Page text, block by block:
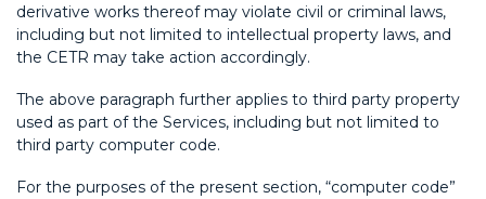
derivative works thereof may violate civil or criminal laws,
including but not limited to intellectual property laws, and
the CETR may take action accordingly.
The above paragraph further applies to third party property
used as part of the Services, including but not limited to
third party computer code.
For the purposes of the present section, “computer code”